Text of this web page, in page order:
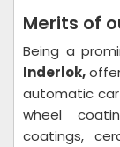
Merits of
Being a
Inderlok,
automatic
wheel
coatings,